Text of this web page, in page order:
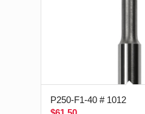
P250-F1-40 # 1012